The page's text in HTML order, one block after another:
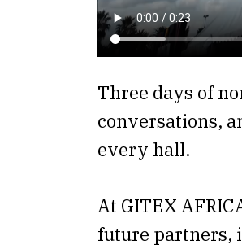
Three days of
conversations,
every hall.
At GITEX
future partners,